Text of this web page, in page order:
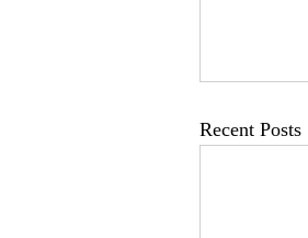
Recent Posts